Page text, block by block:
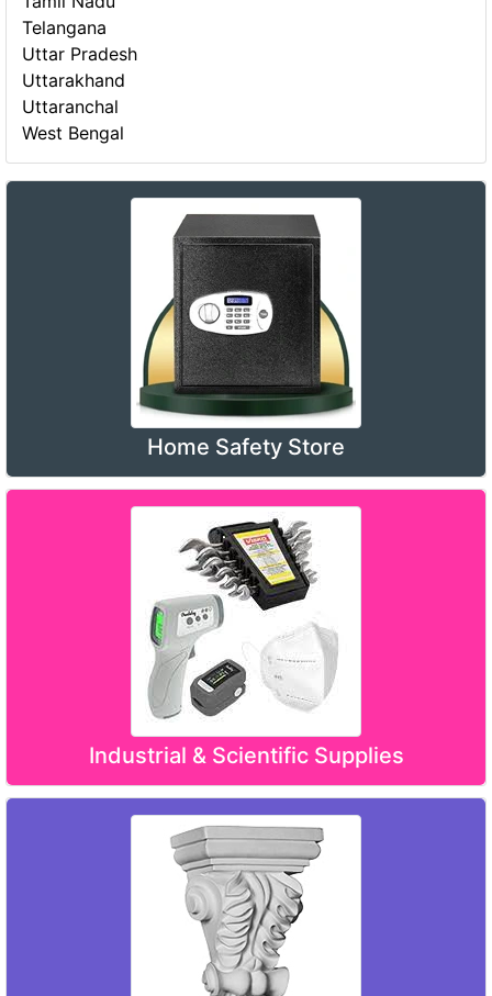
Telangana
Uttar Pradesh
Uttarakhand
Uttaranchal
West Bengal
Home Safety Store
Industrial & Scientific Supplies